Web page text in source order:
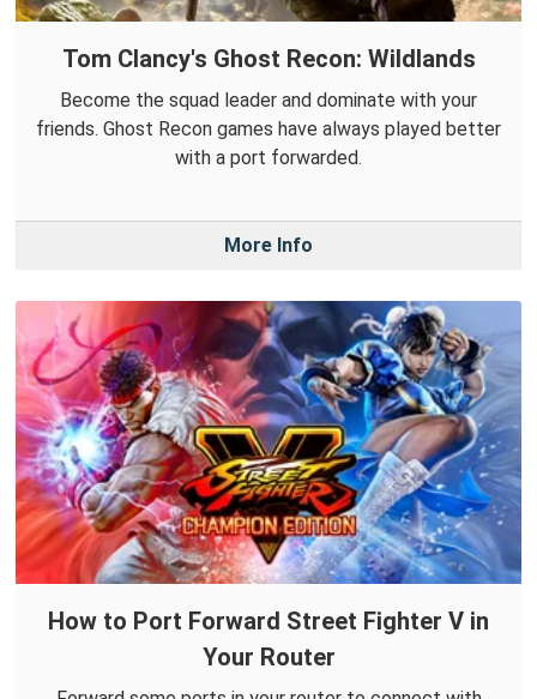
Tom Clancy's Ghost Recon: Wildlands
Become the squad leader and dominate with your
friends. Ghost Recon games have always played better
with a port forwarded.
More Info
How to Port Forward Street Fighter V in
Your Router